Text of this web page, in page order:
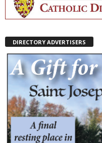
DIRECTORY ADVERTISERS